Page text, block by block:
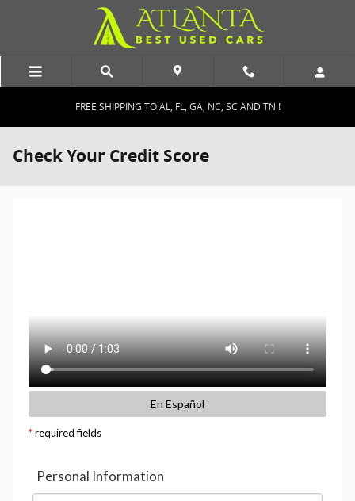
Skip to main content
FREE SHIPPING TO AL, FL, GA, NC, SC AND TN !
Check Your Credit Score